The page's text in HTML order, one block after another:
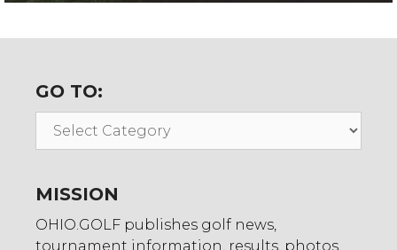
GO TO:
Go
MISSION
OHIO.GOLF publishes golf news,
tournament information, results, photos,